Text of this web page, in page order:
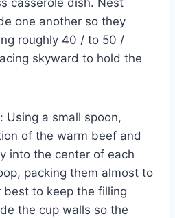
casserole dish. Nest
one another so they
roughly 40 / to 50 /
skyward to hold the
Using a small spoon,
of the warm beef and
into the center of each
packing them almost to
best to keep the filling
the cup walls so the